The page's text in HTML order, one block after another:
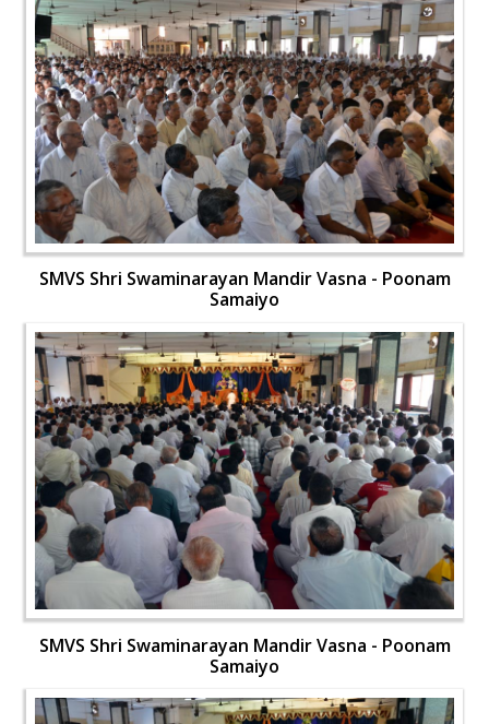
SMVS Shri Swaminarayan Mandir Vasna - Poonam
Samaiyo
SMVS Shri Swaminarayan Mandir Vasna - Poonam
Samaiyo